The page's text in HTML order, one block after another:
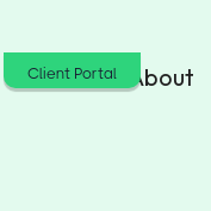
Cost About
Client Portal